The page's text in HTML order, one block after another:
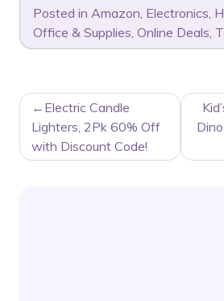
Posted in Amazon, Electronics,
Office & Supplies, Online Deals,
POST
NAVIGATION
Electric Candle
Lighters, 2Pk 60% Off
with Discount Code!